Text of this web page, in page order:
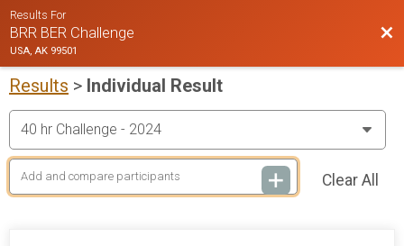
Results For
BRR BER Challenge
USA, AK 99501
Results > Individual Result
Clear All